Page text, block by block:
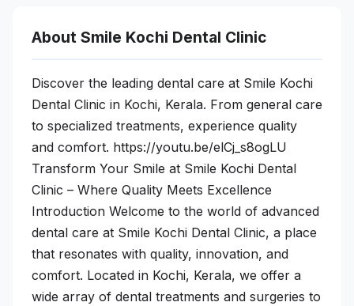
About Smile Kochi Dental Clinic
Discover the leading dental care at Smile Kochi
Dental Clinic in Kochi, Kerala. From general care
to specialized treatments, experience quality
and comfort. https://youtu.be/elCj_s8ogLU
Transform Your Smile at Smile Kochi Dental
Clinic – Where Quality Meets Excellence
Introduction Welcome to the world of advanced
dental care at Smile Kochi Dental Clinic, a place
that resonates with quality, innovation, and
comfort. Located in Kochi, Kerala, we offer a
wide array of dental treatments and surgeries to